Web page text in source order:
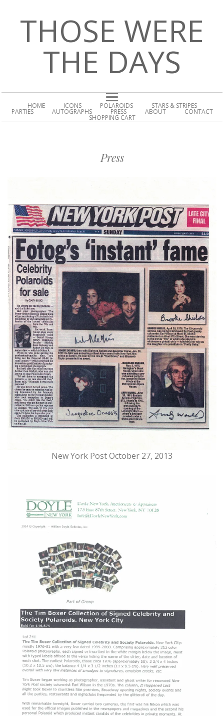
THOSE WERE
THE DAYS
HOME ICONS POLAROIDS STARS & STRIPES
PARTIES AUTOGRAPHS PRESS ABOUT CONTACT
SHOPPING CART
Press
New York Post October 27, 2013